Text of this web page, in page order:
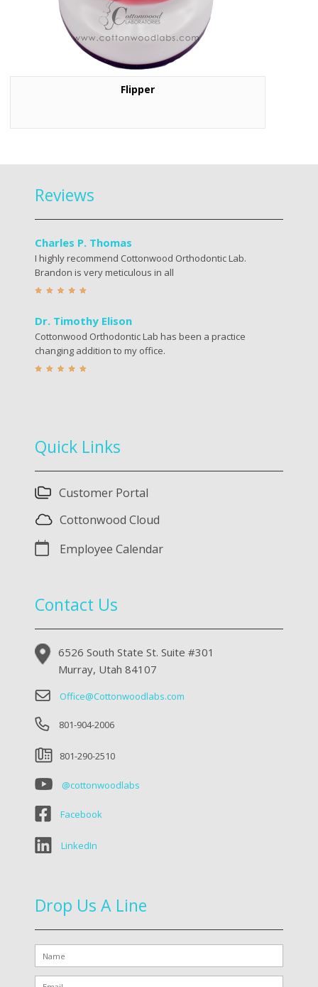
Flipper
Reviews
Charles P. Thomas
I highly recommend Cottonwood Orthodontic Lab.
Brandon is very meticulous in all
Dr. Timothy Elison
Cottonwood Orthodontic Lab has been a practice
changing addition to my office.
Quick Links
Customer Portal
Cottonwood Cloud
Employee Calendar
Contact Us
6526 South State St. Suite #301
Murray, Utah 84107
Office@Cottonwoodlabs.com
801-904-2006
801-290-2510
@cottonwoodlabs
Facebook
LinkedIn
Drop Us A Line